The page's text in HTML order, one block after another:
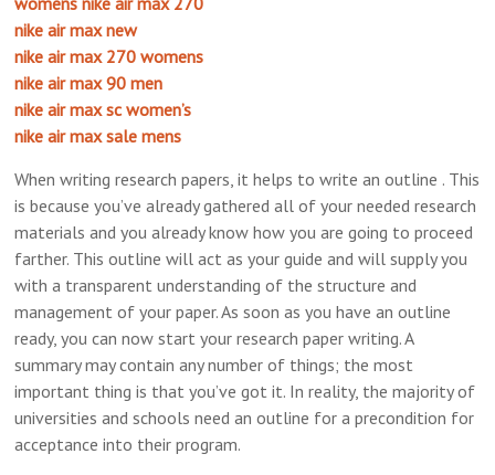
nike air max new
nike air max 270 womens
nike air max 90 men
nike air max sc women’s
nike air max sale mens
When writing research papers, it helps to write an outline . This
is because you’ve already gathered all of your needed research
materials and you already know how you are going to proceed
farther. This outline will act as your guide and will supply you
with a transparent understanding of the structure and
management of your paper. As soon as you have an outline
ready, you can now start your research paper writing. A
summary may contain any number of things; the most
important thing is that you’ve got it. In reality, the majority of
universities and schools need an outline for a precondition for
acceptance into their program.